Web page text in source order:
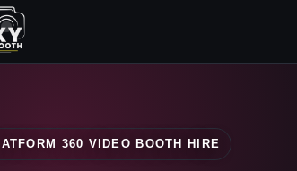
360 VIDEO BOOTH HIRE